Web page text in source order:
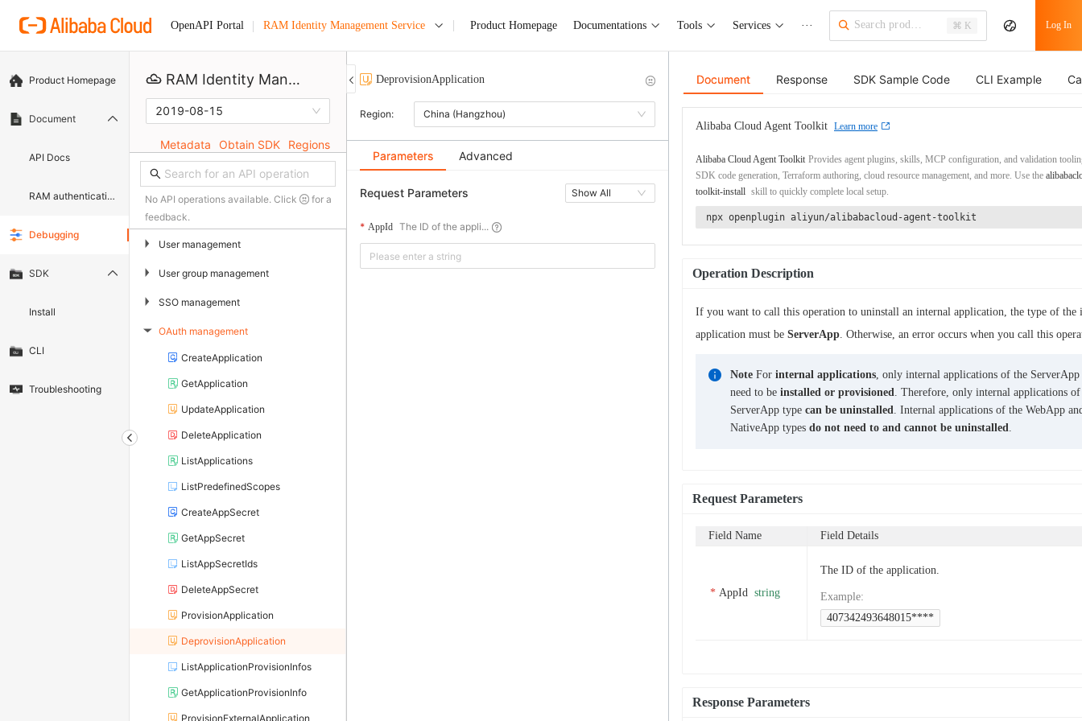
OpenAPI Portal RAM Identity Management Service Product Homepage Documentations Tools Services ··· ⌘ K Log In
Product Homepage
Document
API Docs
RAM authentication document
Debugging
SDK
Install
CLI
Troubleshooting
RAM Identity Management Service
2019-08-15
Metadata Obtain SDK Regions
No API operations available. Click
for a
feedback.
▶ User management
▶ User group management
▶ SSO management
▶ OAuth management
CreateApplication
GetApplication
UpdateApplication
DeleteApplication
ListApplications
ListPredefinedScopes
CreateAppSecret
GetAppSecret
ListAppSecretIds
DeleteAppSecret
ProvisionApplication
DeprovisionApplication
ListApplicationProvisionInfos
GetApplicationProvisionInfo
ProvisionExternalApplication
DeprovisionApplication
Region: China (Hangzhou)
Parameters Advanced
Request Parameters Show All
AppId The ID of the appli...
Document Response SDK Sample Code CLI Example
Alibaba Cloud Agent Toolkit Learn more
Alibaba Cloud Agent Toolkit Provides agent plugins, skills, MCP configuration, and validation
SDK code generation, Terraform authoring, cloud resource management, and more. Use the
toolkit-install skill to quickly complete local setup.
npx openplugin aliyun/alibabacloud-agent-toolkit
Operation Description
If you want to call this operation to uninstall an internal application, the type of the
application must be ServerApp. Otherwise, an error occurs when you call this
Note For internal applications, only internal applications of the ServerApp
need to be installed or provisioned. Therefore, only internal applications of
ServerApp type can be uninstalled. Internal applications of the WebApp
NativeApp types do not need to and cannot be uninstalled.
Request Parameters
Field Name Field Details
AppId string
The ID of the application.
Example:
407342493648015****
Response Parameters